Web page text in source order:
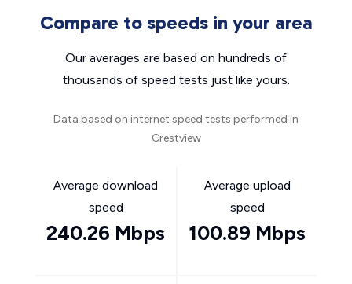
Compare to speeds in your area
Our averages are based on hundreds of
thousands of speed tests just like yours.
Data based on internet speed tests performed in
Crestview
Average download
speed
240.26 Mbps
Average upload
speed
100.89 Mbps